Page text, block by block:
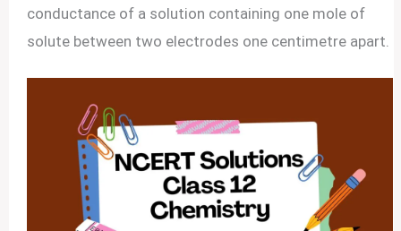
conductance of a solution containing one mole of
solute between two electrodes one centimetre apart.